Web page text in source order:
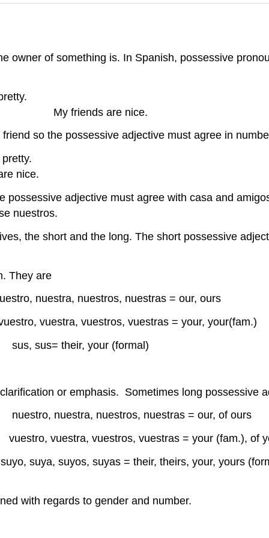
owner of something is. In Spanish, possessive
My house
My friends are nice.
so the possessive adjective must agree in
Our
nice.
possessive adjective must agree with casa and
nuestros.
the short and the long. The short possessive
They are
nuestros, nuestras = our, ours
vuestros, vuestras = your, your(fam.)
sus, sus= their, your (formal)
or emphasis. Sometimes long possessive
nuestros, nuestras = our, of ours
vuestra, vuestros, vuestras = your (fam.), of
suya, suyos, suyas = their, theirs, your, yours
with regards to gender and number.